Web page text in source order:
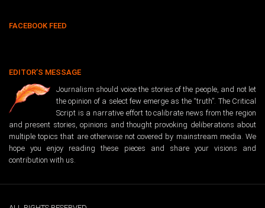
FACEBOOK FEED
EDITOR’S MESSAGE
Journalism should voice the stories of the people, and not let
the opinion of a select few emerge as the “truth”. The Critical
Script is a narrative effort to calibrate news from the region
and present stories, opinions and thought provoking deliberations about
multiple topics that are otherwise not covered by mainstream media. We
hope you enjoy reading these pieces and share your visions and
contribution with us.